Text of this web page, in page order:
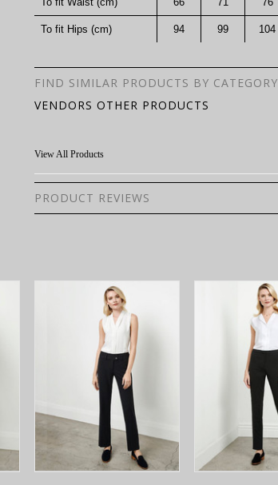
To fit Hips (cm) 94 99 104
FIND SIMILAR PRODUCTS BY CATEGORY
VENDORS OTHER PRODUCTS
View All Products
PRODUCT REVIEWS